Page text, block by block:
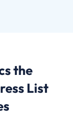
the
List